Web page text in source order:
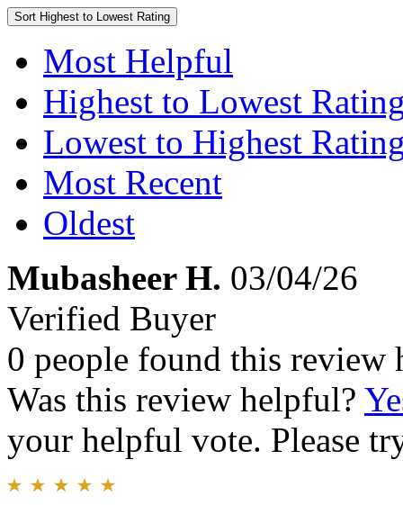
Sort Highest to Lowest Rating
Most Helpful
Highest to Lowest
Lowest to Highest
Most Recent
Oldest
Mubasheer H. 03/04/26
Verified Buyer
0 people found this review
Was this review helpful?
your helpful vote. Please